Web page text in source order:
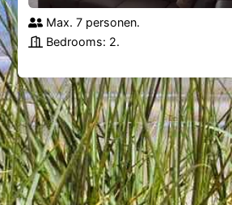
Max. 7 personen.
Bedrooms: 2.